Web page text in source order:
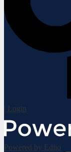
| Login
Powered by Edlio